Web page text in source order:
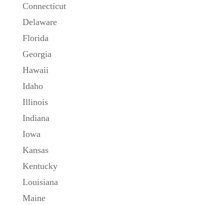
Connecticut
Delaware
Florida
Georgia
Hawaii
Idaho
Illinois
Indiana
Iowa
Kansas
Kentucky
Louisiana
Maine